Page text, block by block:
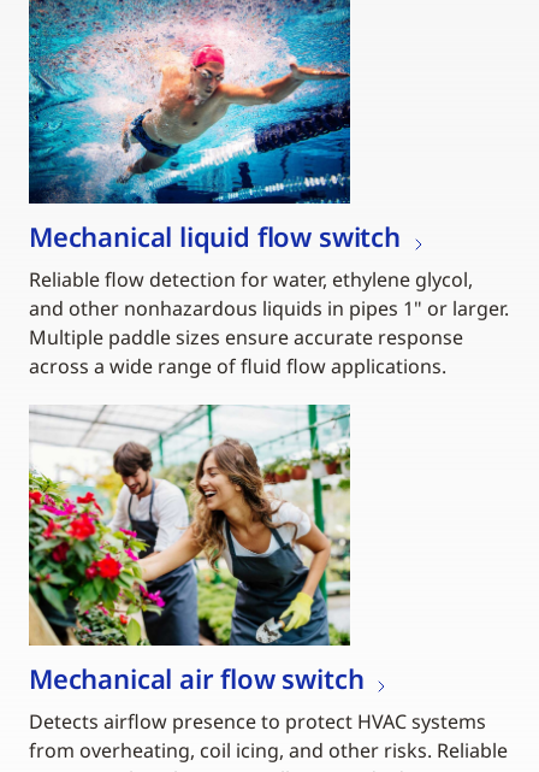
Mechanical liquid flow switch
Reliable flow detection for water, ethylene glycol,
and other nonhazardous liquids in pipes 1" or larger.
Multiple paddle sizes ensure accurate response
across a wide range of fluid flow applications.
Mechanical air flow switch
Detects airflow presence to protect HVAC systems
from overheating, coil icing, and other risks. Reliable